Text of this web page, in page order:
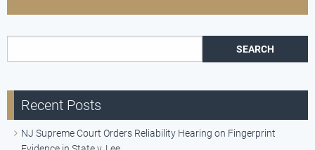
Recent Posts
NJ Supreme Court Orders Reliability Hearing on Fingerprint